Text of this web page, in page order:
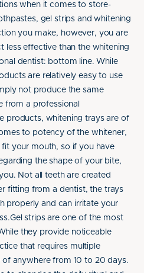
when it comes to store-
gel strips and whitening
you make, however, you are
less effective than the whitening
dentist: bottom line. While
are relatively easy to use
not produce the same
from a professional
products, whitening trays are of
to potency of the whitener,
your mouth, so if you have
the shape of your bite,
Not all teeth are created
fitting from a dentist, the trays
properly and can irritate your
strips are one of the most
they provide noticeable
that requires multiple
anywhere from 10 to 20 days.